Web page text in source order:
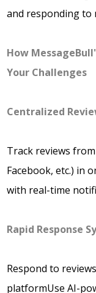
and responding to
How
Your Challenges
Centralized
Track reviews
Facebook, etc.) in
with real-time
Rapid Response
Respond to
platformUse AI-